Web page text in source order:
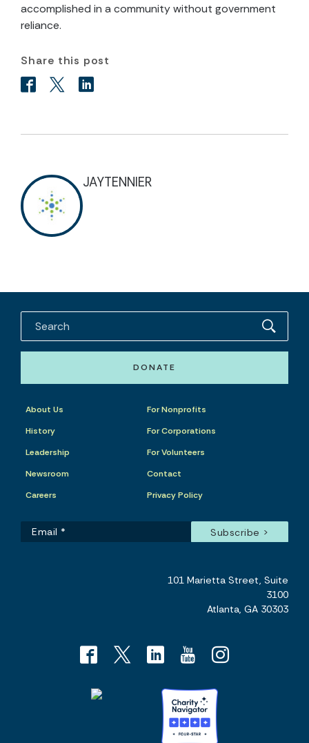
accomplished in a community without government
reliance.
Share this post
JAYTENNIER
DONATE
About Us
History
Leadership
Newsroom
Careers
For Nonprofits
For Corporations
For Volunteers
Contact
Privacy Policy
101 Marietta Street, Suite
3100
Atlanta, GA 30303